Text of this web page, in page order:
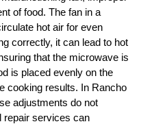
of food. The fan in a
hot air for even
correctly, it can lead to hot
that the microwave is
is placed evenly on the
cooking results. In Rancho
adjustments do not
repair services can